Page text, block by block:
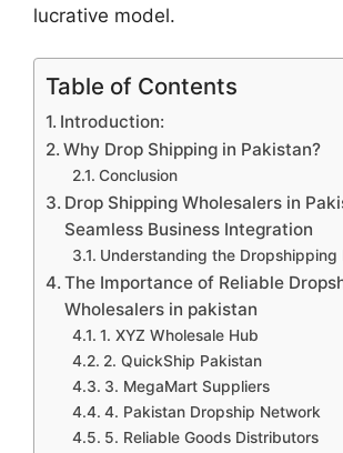
lucrative model.
Table of Contents
Introduction:
Why Drop Shipping in Pakistan?
Conclusion
Drop Shipping Wholesalers in
Seamless Business Integration
Understanding the Dropshipping
The Importance of Reliable
Wholesalers in pakistan
1. XYZ Wholesale Hub
2. QuickShip Pakistan
3. MegaMart Suppliers
4. Pakistan Dropship Network
5. Reliable Goods Distributors